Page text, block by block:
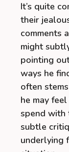
It’s quite
their
comments
might
pointing
ways he
often
he may
spend with
subtle
underlying